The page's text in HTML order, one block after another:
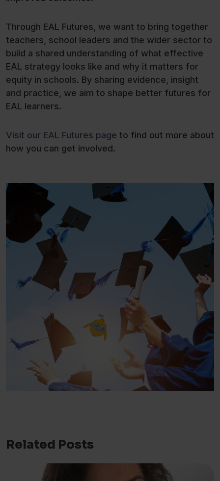
Through EAL Futures, we want to bring together
teachers, school leaders and the wider sector to
build a shared understanding of what effective
EAL strategy looks like and why it matters for
equity in schools. By sharing evidence, insight
and practice, we aim to shape better futures for
EAL learners.
Visit our EAL Futures page to find out more about
how you can get involved.
Related Posts